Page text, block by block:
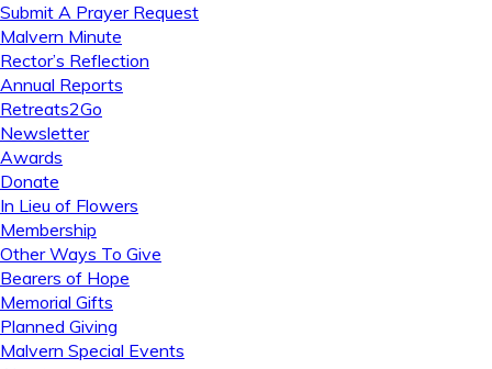
Submit A Prayer Request
Malvern Minute
Rector’s Reflection
Annual Reports
Retreats2Go
Newsletter
Awards
Donate
In Lieu of Flowers
Membership
Other Ways To Give
Bearers of Hope
Memorial Gifts
Planned Giving
Malvern Special Events